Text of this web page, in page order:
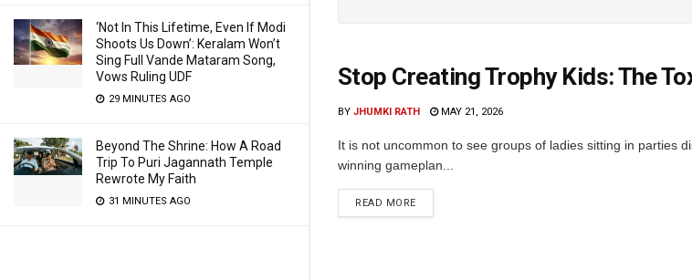
‘Not In This Lifetime, Even If Modi
Shoots Us Down’: Keralam Won’t
Sing Full Vande Mataram Song,
Vows Ruling UDF
29 MINUTES AGO
Beyond The Shrine: How A Road
Trip To Puri Jagannath Temple
Rewrote My Faith
31 MINUTES AGO
Stop Creating Trophy Kids: The
BY JHUMKI RATH MAY 21, 2026
It is not uncommon to see groups of ladies sitting in parties
winning gameplan...
READ MORE